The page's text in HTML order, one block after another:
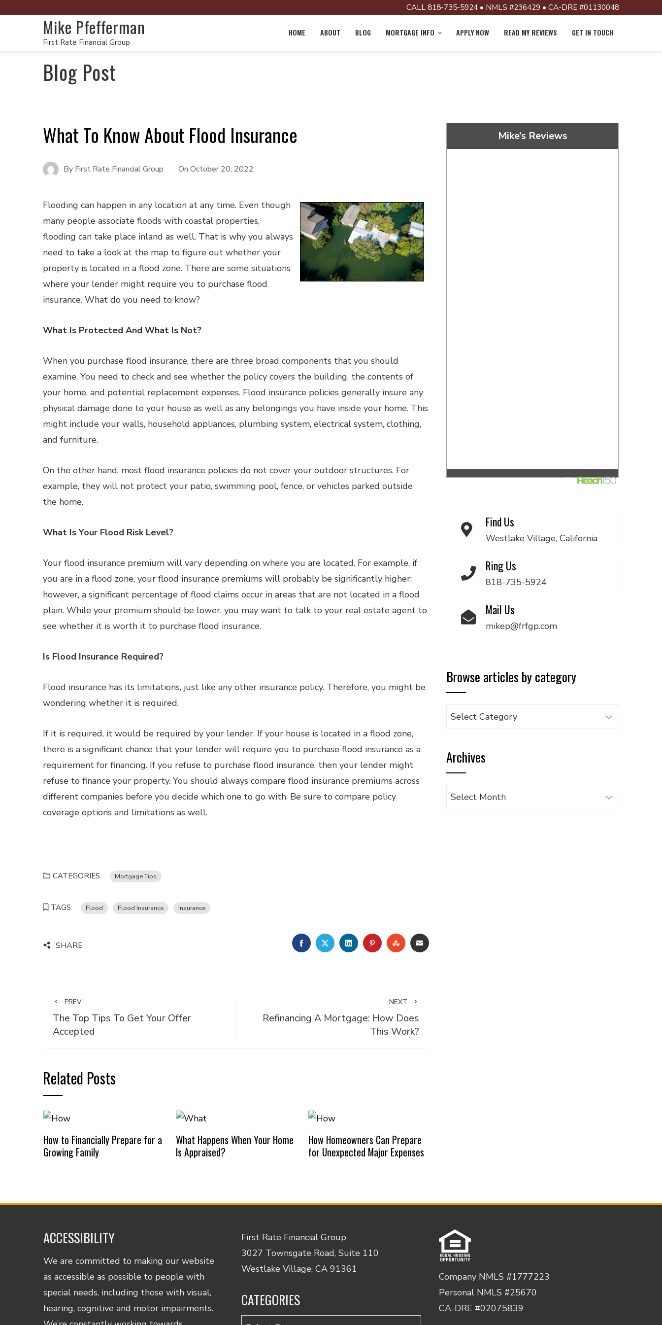
CALL 818-735-5924 • NMLS #236429 • CA-DRE #01130048
Mike Pfefferman
First Rate Financial Group
HOME ABOUT BLOG MORTGAGE INFO APPLY NOW READ MY REVIEWS GET IN TOUCH
Blog Post
What To Know About Flood Insurance
By First Rate Financial Group On October 20, 2022
Flooding can happen in any location at any time. Even though
many people associate floods with coastal properties,
flooding can take place inland as well. That is why you always
need to take a look at the map to figure out whether your
property is located in a flood zone. There are some situations
where your lender might require you to purchase flood
insurance. What do you need to know?
What Is Protected And What Is Not?
When you purchase flood insurance, there are three broad components that you should
examine. You need to check and see whether the policy covers the building, the contents of
your home, and potential replacement expenses. Flood insurance policies generally insure any
physical damage done to your house as well as any belongings you have inside your home. This
might include your walls, household appliances, plumbing system, electrical system, clothing,
and furniture.
On the other hand, most flood insurance policies do not cover your outdoor structures. For
example, they will not protect your patio, swimming pool, fence, or vehicles parked outside
the home.
What Is Your Flood Risk Level?
Your flood insurance premium will vary depending on where you are located. For example, if
you are in a flood zone, your flood insurance premiums will probably be significantly higher;
however, a significant percentage of flood claims occur in areas that are not located in a flood
plain. While your premium should be lower, you may want to talk to your real estate agent to
see whether it is worth it to purchase flood insurance.
Is Flood Insurance Required?
Flood insurance has its limitations, just like any other insurance policy. Therefore, you might be
wondering whether it is required.
If it is required, it would be required by your lender. If your house is located in a flood zone,
there is a significant chance that your lender will require you to purchase flood insurance as a
requirement for financing. If you refuse to purchase flood insurance, then your lender might
refuse to finance your property. You should always compare flood insurance premiums across
different companies before you decide which one to go with. Be sure to compare policy
coverage options and limitations as well.
CATEGORIES Mortgage Tips
TAGS Flood Flood Insurance Insurance
SHARE FACEBOOKTWITTERLINKEDINPINTEREST
STUMBLEUPON
EMAIL
PREV
The Top Tips To Get Your Offer
Accepted
NEXT
Refinancing A Mortgage: How Does
This Work?
Related Posts
How to Financially Prepare for a
Growing Family
What Happens When Your Home
Is Appraised?
How Homeowners Can Prepare
for Unexpected Major Expenses
Mike’s Reviews
Find Us
Westlake Village, California
Ring Us
818-735-5924
Mail Us
mikep@frfgp.com
Browse articles by category
Browse
category
Archives
Archives
ACCESSIBILITY
We are committed to making our website
as accessible as possible to people with
special needs, including those with visual,
hearing, cognitive and motor impairments.
First Rate Financial Group
3027 Townsgate Road, Suite 110
Westlake Village, CA 91361
CATEGORIES
Categories
Company NMLS #1777223
Personal NMLS #25670
CA-DRE #02075839